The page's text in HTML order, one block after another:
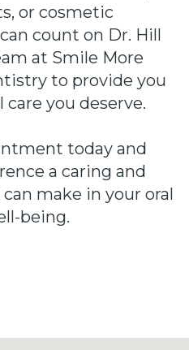
or cosmetic
count on Dr. Hill
at Smile More
to provide you
you deserve.
today and
a caring and
make in your oral
being.